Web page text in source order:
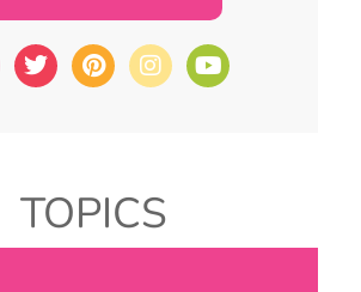
TOPICS